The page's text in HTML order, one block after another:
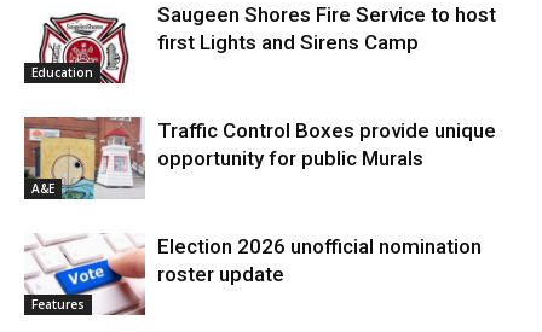
Education
Saugeen Shores Fire Service to host
first Lights and Sirens Camp
A&E
Traffic Control Boxes provide unique
opportunity for public Murals
Features
Election 2026 unofficial nomination
roster update